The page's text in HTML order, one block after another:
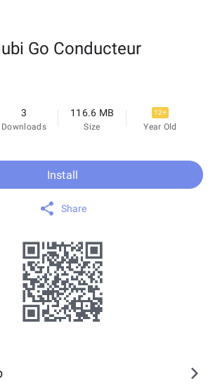
Go Conducteur
3
Downloads
116.6 MB
Size
12+
Year Old
Install
Share